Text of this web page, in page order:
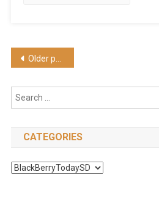
Posts
navigation
Older posts
CATEGORIES
Categories